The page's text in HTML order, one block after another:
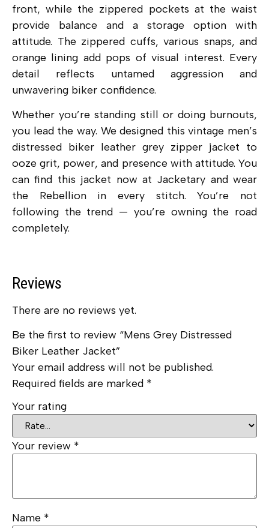
front, while the zippered pockets at the waist
provide balance and a storage option with
attitude. The zippered cuffs, various snaps, and
orange lining add pops of visual interest. Every
detail reflects untamed aggression and
unwavering biker confidence.
Whether you’re standing still or doing burnouts,
you lead the way. We designed this vintage men’s
distressed biker leather grey zipper jacket to
ooze grit, power, and presence with attitude. You
can find this jacket now at Jacketary and wear
the Rebellion in every stitch. You’re not
following the trend — you’re owning the road
completely.
Reviews
There are no reviews yet.
Be the first to review “Mens Grey Distressed
Biker Leather Jacket”
Your email address will not be published.
Required fields are marked *
Your rating
Your review *
Name *